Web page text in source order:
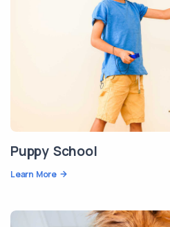
Puppy School
Learn More